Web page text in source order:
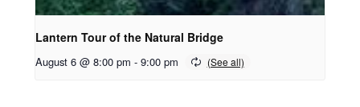
Lantern Tour of the Natural Bridge
August 6 @ 8:00 pm - 9:00 pm